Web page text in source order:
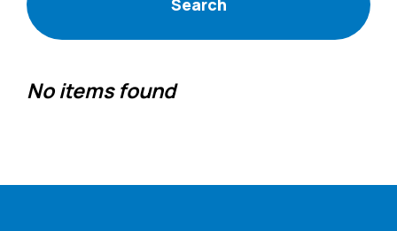
No items found